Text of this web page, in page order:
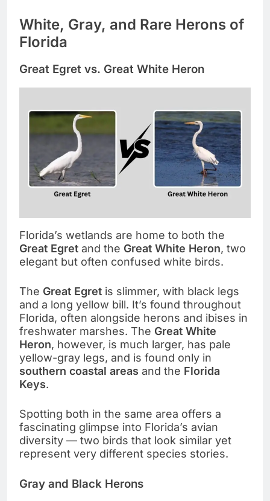
White, Gray, and Rare Herons of
Florida
Great Egret vs. Great White Heron
Florida’s wetlands are home to both the
Great Egret and the Great White Heron, two
elegant but often confused white birds.
The Great Egret is slimmer, with black legs
and a long yellow bill. It’s found throughout
Florida, often alongside herons and ibises in
freshwater marshes. The Great White
Heron, however, is much larger, has pale
yellow-gray legs, and is found only in
southern coastal areas and the Florida
Keys.
Spotting both in the same area offers a
fascinating glimpse into Florida’s avian
diversity — two birds that look similar yet
represent very different species stories.
Gray and Black Herons